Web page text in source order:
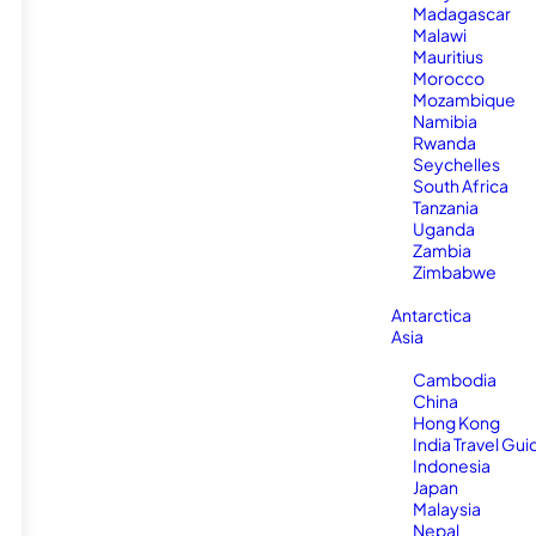
Madagascar
Malawi
Mauritius
Morocco
Mozambique
Namibia
Rwanda
Seychelles
South Africa
Tanzania
Uganda
Zambia
Zimbabwe
Antarctica
Asia
Cambodia
China
Hong Kong
India Travel
Indonesia
Japan
Malaysia
Nepal